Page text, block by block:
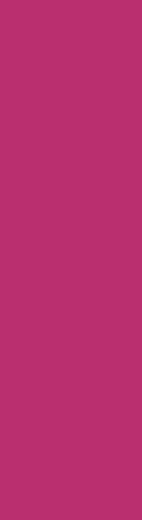
compensation for
might have left me
1001hobbies.fr
commitment to
dedication to
challenges beyond
can confidently say
customers and is
From their wide
customer service,
why they are a cut
anyone looking for a
Thank you,
disappointing
1001hobbies.fr is
and model kits. With